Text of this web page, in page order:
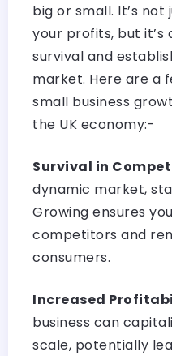
big or small. It’s
your profits, but
survival and
market. Here are a
small business
the UK economy:-
Survival in
dynamic market,
Growing ensures
competitors and
consumers.
Increased
business can
scale, potentially